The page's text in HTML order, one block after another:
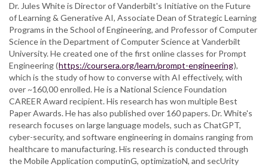
Dr. Jules White is Director of Vanderbilt's Initiative on the Future
of Learning & Generative AI, Associate Dean of Strategic Learning
Programs in the School of Engineering, and Professor of Computer
Science in the Department of Computer Science at Vanderbilt
University. He created one of the first online classes for Prompt
Engineering (https://coursera.org/learn/prompt-engineering),
which is the study of how to converse with AI effectively, with
over ~160,00 enrolled. He is a National Science Foundation
CAREER Award recipient. His research has won multiple Best
Paper Awards. He has also published over 160 papers. Dr. White's
research focuses on large language models, such as ChatGPT,
cyber-security, and software engineering in domains ranging from
healthcare to manufacturing. His research is conducted through
the Mobile Application computinG, optimizatioN, and secUrity